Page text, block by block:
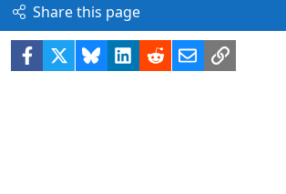
Share this page
Facebook BlueskyLinkedIn
RedditEmailLink